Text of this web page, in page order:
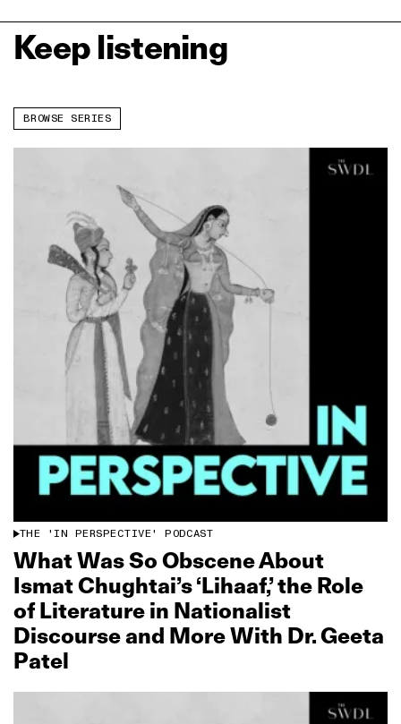
Keep listening
BROWSE SERIES
THE 'IN PERSPECTIVE' PODCAST
What Was So Obscene About
Ismat Chughtai’s ‘Lihaaf,’ the Role
of Literature in Nationalist
Discourse and More With Dr. Geeta
Patel